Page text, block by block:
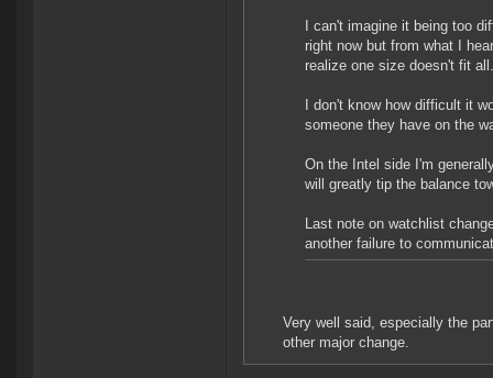
I can't imagine it being too
right now but from what I
realize one size doesn't fit
I don't know how difficult it
someone they have on the
On the Intel side I'm
will greatly tip the balance
Last note on watchlist
another failure to
Very well said, especially the
other major change.